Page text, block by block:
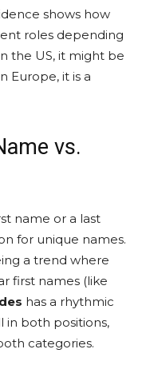
shows how
roles depending
the US, it might be
Europe, it is a
vs.
name or a last
for unique names.
a trend where
first names (like
has a rhythmic
in both positions,
categories.